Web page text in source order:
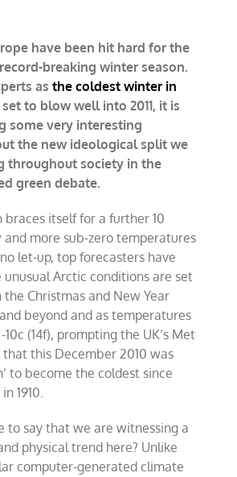
have been hit hard for the
breaking winter season.
asthe coldest winter in
to blow well into 2011, it is
some very interesting
the new ideological split we
throughout society in the
green debate.
braces itself for a further 10
and more sub-zero temperatures
let-up, top forecasters have
unusual Arctic conditions are set
Christmas and New Year
beyond and as temperatures
(14f), prompting the UK’s Met
this December 2010 was
to become the coldest since
1910.
to say that we are witnessing a
physical trend here? Unlike
computer-generated climate